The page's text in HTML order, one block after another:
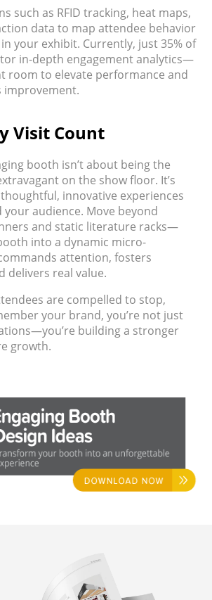
such as RFID tracking, heat maps,
data to map attendee behavior
your exhibit. Currently, just 35% of
in-depth engagement analytics—
room to elevate performance and
improvement.
Visit Count
booth isn’t about being the
on the show floor. It’s
innovative experiences
audience. Move beyond
and static literature racks—
into a dynamic micro-
attention, fosters
delivers real value.
are compelled to stop,
your brand, you’re not just
building a stronger
growth.